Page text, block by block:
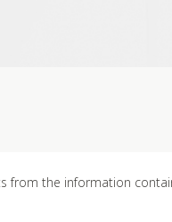
from the information